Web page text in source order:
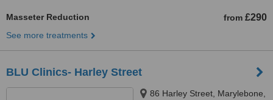
Masseter Reduction from £290
See more treatments
BLU Clinics- Harley Street
86 Harley Street, Marylebone,